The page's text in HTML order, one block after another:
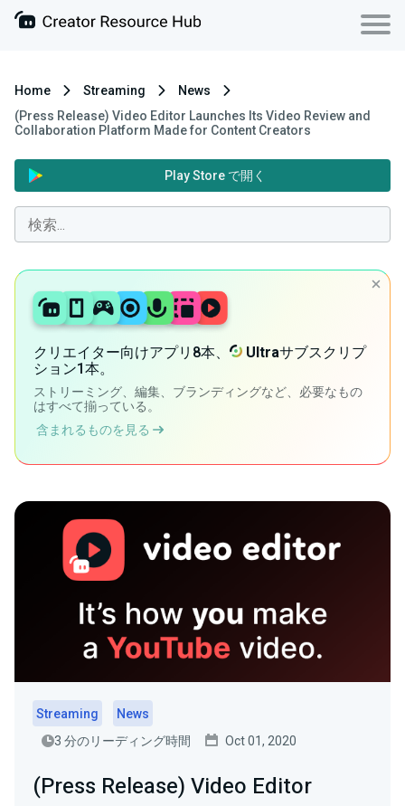
Home Streaming
News
(Press Release) Video Editor Launches Its Video Review and
Collaboration Platform Made for Content Creators
Play Store で開く
クリエイター向けアプリ8本、 Ultraサブスクリプ
ション1本。
ストリーミング、編集、ブランディングなど、必要なもの
はすべて揃っている。
含まれるものを見る
Streaming
News
3 分のリーディング時間
Oct 01, 2020
(Press Release) Video Editor